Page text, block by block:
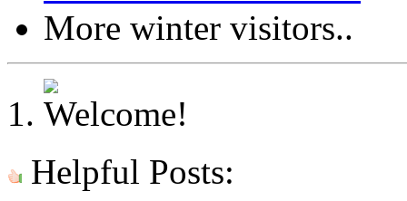
More winter visitors..
Helpful Posts: